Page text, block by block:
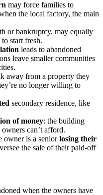
may force families to
the local factory, the main
or bankruptcy, may equally
start fresh.
leads to abandoned
leave smaller communities
away from a property they
no longer willing to
secondary residence, like
of money: the building
can’t afford.
owner is a seniorlosing their
the sale of their paid-off
when the owners have